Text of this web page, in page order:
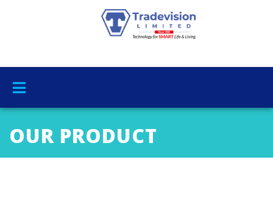
OUR PRODUCT